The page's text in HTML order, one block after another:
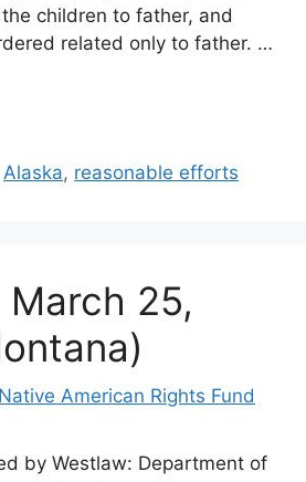
children to father, and
related only to father. …
Alaska, reasonable efforts
March 25,
Native American Rights Fund
by Westlaw: Department of